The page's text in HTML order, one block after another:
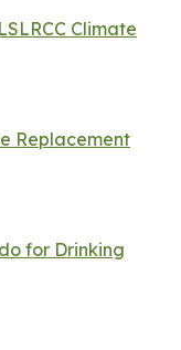
Climate
Replacement
for Drinking